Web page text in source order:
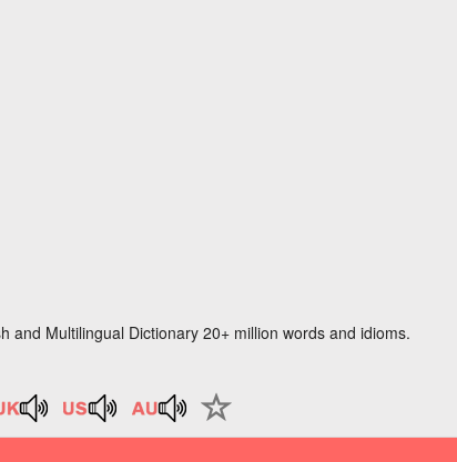
and Multilingual Dictionary 20+ million words and idioms.